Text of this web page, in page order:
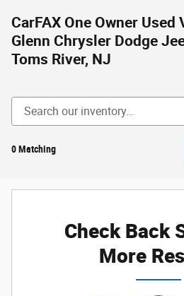
CarFAX One Owner
Glenn Chrysler Dodge
Toms River, NJ
0 Matching
Check Back
More